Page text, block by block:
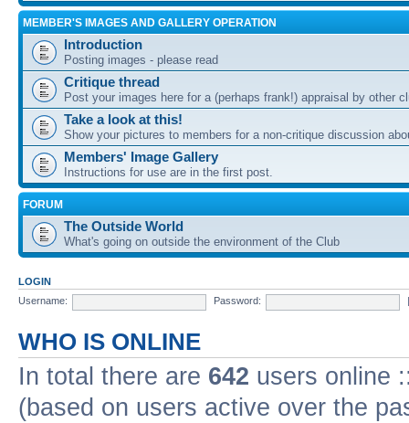
MEMBER'S IMAGES AND GALLERY OPERATION
Introduction
Posting images - please read
Critique thread
Post your images here for a (perhaps frank!) appraisal by other
Take a look at this!
Show your pictures to members for a non-critique discussion
Members' Image Gallery
Instructions for use are in the first post.
FORUM
The Outside World
What's going on outside the environment of the Club
LOGIN
Username:
Password:
WHO IS ONLINE
In total there are 642 users online
(based on users active over the